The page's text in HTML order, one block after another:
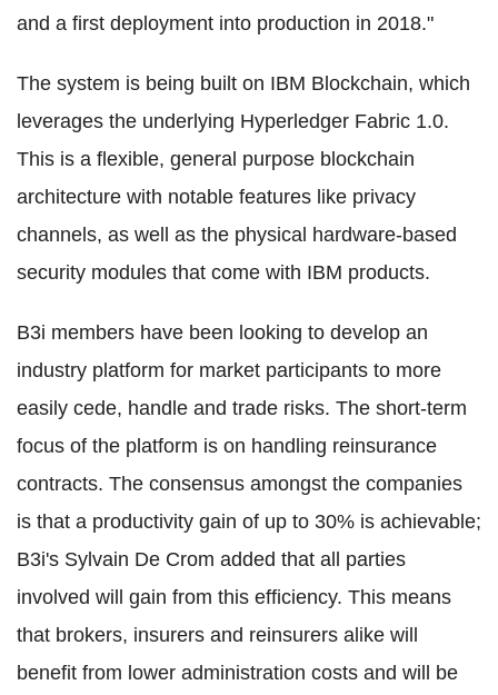
and a first deployment into production in 2018."
The system is being built on IBM Blockchain, which
leverages the underlying Hyperledger Fabric 1.0.
This is a flexible, general purpose blockchain
architecture with notable features like privacy
channels, as well as the physical hardware-based
security modules that come with IBM products.
B3i members have been looking to develop an
industry platform for market participants to more
easily cede, handle and trade risks. The short-term
focus of the platform is on handling reinsurance
contracts. The consensus amongst the companies
is that a productivity gain of up to 30% is achievable;
B3i's Sylvain De Crom added that all parties
involved will gain from this efficiency. This means
that brokers, insurers and reinsurers alike will
benefit from lower administration costs and will be